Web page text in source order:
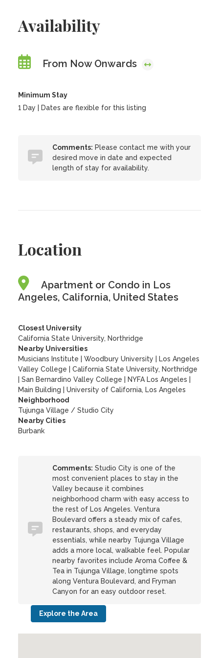
Availability
From Now Onwards
Minimum Stay
1 Day | Dates are flexible for this listing
Comments: Please contact me with your
desired move in date and expected
length of stay for availability.
Location
Apartment or Condo in Los
Angeles, California, United States
Closest University
California State University, Northridge
Nearby Universities
Musicians Institute
|Woodbury University
Los Angeles
Valley College
|California State University, Northridge
|San Bernardino Valley College NYFA Los Angeles
Main Building
|University of California, Los Angeles
Neighborhood
Tujunga Village / Studio City
Nearby Cities
Burbank
Comments: Studio City is one of the
most convenient places to stay in the
Valley because it combines
neighborhood charm with easy access to
the rest of Los Angeles. Ventura
Boulevard offers a steady mix of cafes,
restaurants, shops, and everyday
essentials, while nearby Tujunga Village
adds a more local, walkable feel. Popular
nearby favorites include Aroma Coffee &
Tea in Tujunga Village, longtime spots
along Ventura Boulevard, and Fryman
Canyon for an easy outdoor reset.
Explore the Area